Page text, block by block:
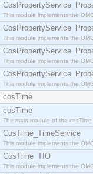
This module implements the
This module implements the
This module implements the
This module implements the
cosTime
cosTime
The main module of the
CosTime_TimeService
This module implements the
CosTime_TIO
This module implements the